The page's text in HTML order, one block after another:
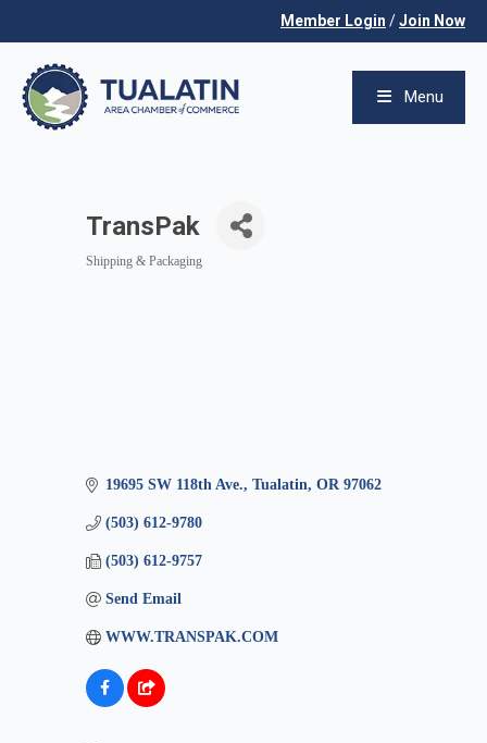
Member Login /Join Now
Menu
TransPak
Shipping & Packaging
19695 SW 118th Ave. Tualatin OR 97062
(503) 612-9780
(503) 612-9757
Send Email
WWW.TRANSPAK.COM